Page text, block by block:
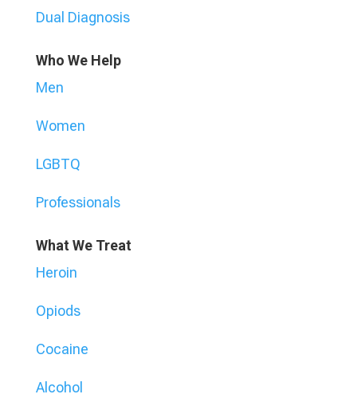
Dual Diagnosis
Who We Help
Men
Women
LGBTQ
Professionals
What We Treat
Heroin
Opiods
Cocaine
Alcohol